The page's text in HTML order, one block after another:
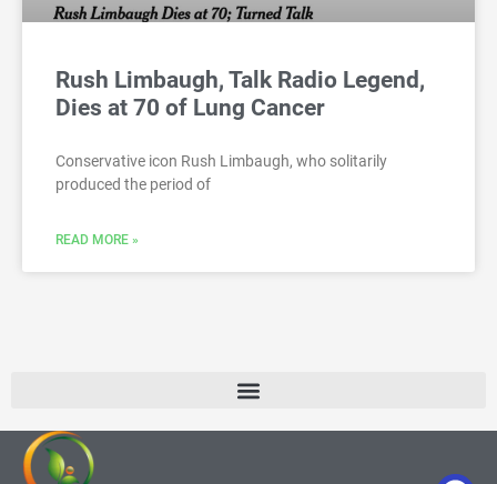
Rush Limbaugh, Talk Radio Legend,
Dies at 70 of Lung Cancer
Conservative icon Rush Limbaugh, who solitarily
produced the period of
READ MORE »